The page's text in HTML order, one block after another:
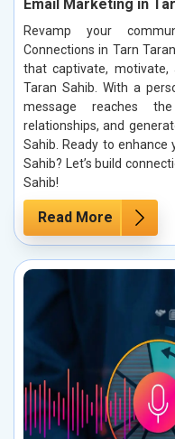
Email Marketing in
Revamp your
Connections in Tarn
that captivate, motivate,
Taran Sahib. With a
message reaches
relationships, and
Sahib. Ready to enhance
Sahib? Let’s build
Sahib!
Read More